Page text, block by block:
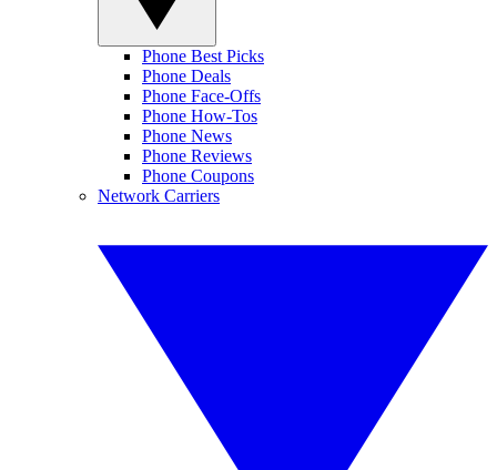
Phone Best Picks
Phone Deals
Phone Face-Offs
Phone How-Tos
Phone News
Phone Reviews
Phone Coupons
Network Carriers